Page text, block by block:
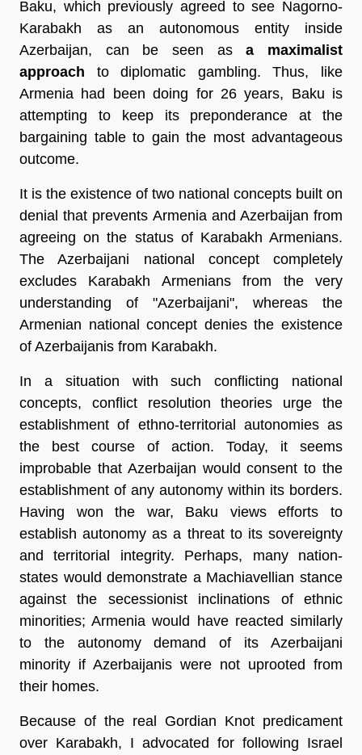
Baku, which previously agreed to see Nagorno-
Karabakh as an autonomous entity inside
Azerbaijan, can be seen asa maximalist
approach to diplomatic gambling. Thus, like
Armenia had been doing for 26 years, Baku is
attempting to keep its preponderance at the
bargaining table to gain the most advantageous
outcome.
It is the existence of two national concepts built on
denial that prevents Armenia and Azerbaijan from
agreeing on the status of Karabakh Armenians.
The Azerbaijani national concept completely
excludes Karabakh Armenians from the very
understanding of "Azerbaijani", whereas the
Armenian national concept denies the existence
of Azerbaijanis from Karabakh.
In a situation with such conflicting national
concepts, conflict resolution theories urge the
establishment of ethno-territorial autonomies as
the best course of action. Today, it seems
improbable that Azerbaijan would consent to the
establishment of any autonomy within its borders.
Having won the war, Baku views efforts to
establish autonomy as a threat to its sovereignty
and territorial integrity. Perhaps, many nation-
states would demonstrate a Machiavellian stance
against the secessionist inclinations of ethnic
minorities; Armenia would have reacted similarly
to the autonomy demand of its Azerbaijani
minority if Azerbaijanis were not uprooted from
their homes.
Because of the real Gordian Knot predicament
over Karabakh, I advocated for following Israel